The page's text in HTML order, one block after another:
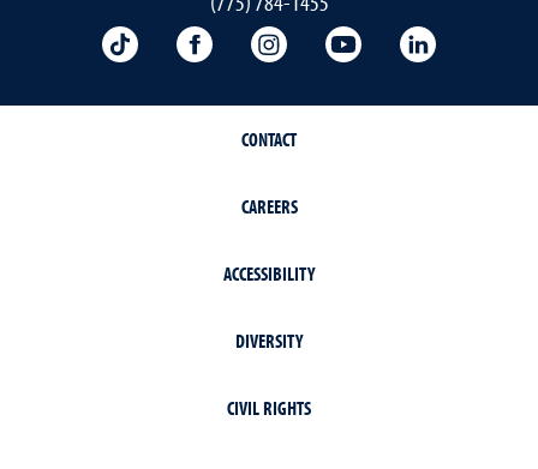
TikTok Facebook Instagram YouTube
CONTACT
CAREERS
ACCESSIBILITY
DIVERSITY
CIVIL RIGHTS